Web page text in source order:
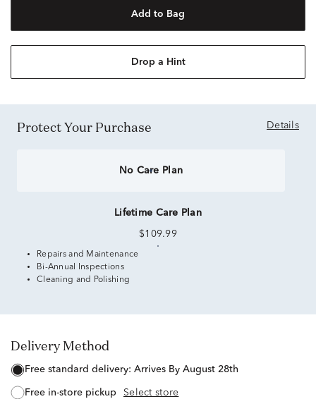
Add to Bag
Drop a Hint
Protect Your Purchase Details
No Care Plan
Lifetime Care Plan
$109.99
Repairs and Maintenance
Bi-Annual Inspections
Cleaning and Polishing
Delivery Method
free standard delivery: Arrives By August 28th
free in-store pickup Select store